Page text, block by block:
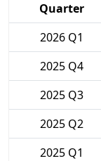
Quarter
2026 Q1
2025 Q4
2025 Q3
2025 Q2
2025 Q1